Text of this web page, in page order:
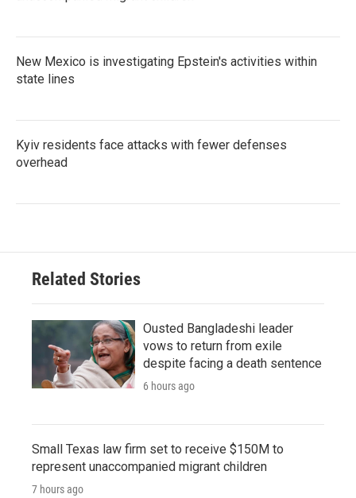
New Mexico is investigating Epstein's activities within
state lines
Kyiv residents face attacks with fewer defenses
overhead
Related Stories
Ousted Bangladeshi leader
vows to return from exile
despite facing a death sentence
6 hours ago
Small Texas law firm set to receive $150M to
represent unaccompanied migrant children
7 hours ago